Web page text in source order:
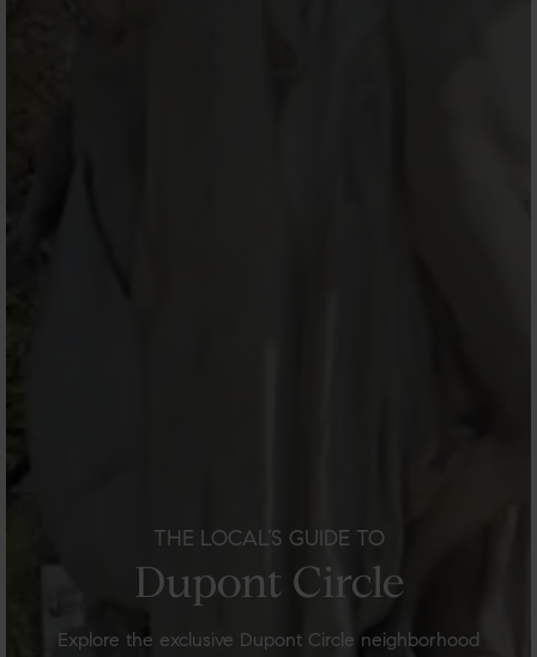
THE LOCAL’S GUIDE TO
Dupont Circle
Explore the exclusive Dupont Circle neighborhood